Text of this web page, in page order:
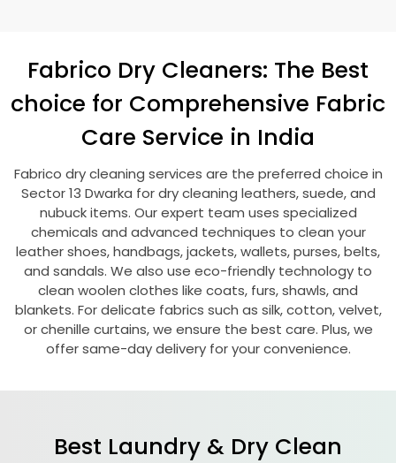
Fabrico Dry Cleaners: The Best
choice for Comprehensive Fabric
Care Service in India
Fabrico dry cleaning services are the preferred choice in
Sector 13 Dwarka for dry cleaning leathers, suede, and
nubuck items. Our expert team uses specialized
chemicals and advanced techniques to clean your
leather shoes, handbags, jackets, wallets, purses, belts,
and sandals. We also use eco-friendly technology to
clean woolen clothes like coats, furs, shawls, and
blankets. For delicate fabrics such as silk, cotton, velvet,
or chenille curtains, we ensure the best care. Plus, we
offer same-day delivery for your convenience.
Best Laundry & Dry Clean